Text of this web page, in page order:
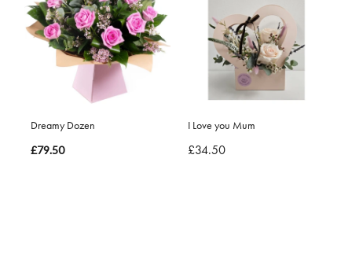
Dreamy Dozen
£79.50
I Love you Mum
£34.50